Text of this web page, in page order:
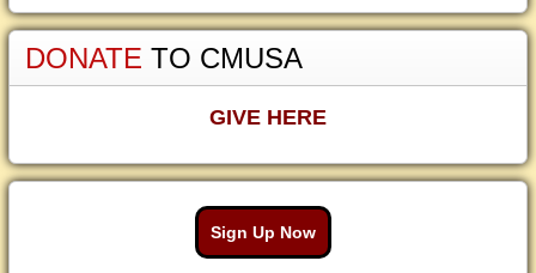
DONATE TO CMUSA
GIVE HERE
Sign Up Now